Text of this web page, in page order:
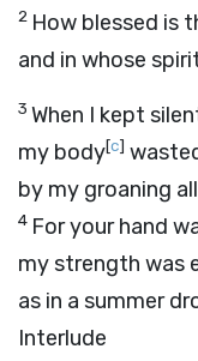
2 How blessed is
and in whose
3 When I kept
my body[c]
by my groaning
4 For your hand
my strength was
as in a summer
Interlude